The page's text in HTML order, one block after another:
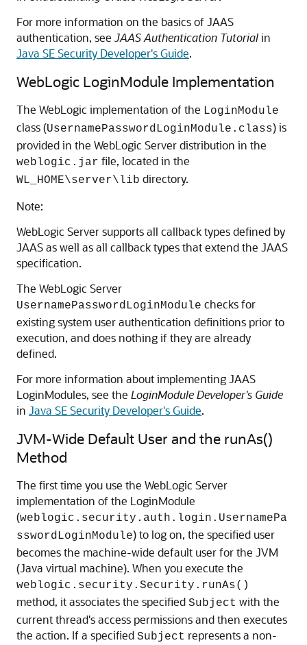
For more information on the basics of JAAS
authentication, see JAAS Authentication Tutorialin
Java SE Security Developer's Guide.
WebLogic LoginModule Implementation
The WebLogic implementation of the LoginModule
class (UsernamePasswordLoginModule.class) is
provided in the WebLogic Server distribution in the
weblogic.jar file, located in the
WL_HOME\server\lib directory.
Note:
WebLogic Server supports all callback types defined by
JAAS as well as all callback types that extend the JAAS
specification.
The WebLogic Server
UsernamePasswordLoginModule checks for
existing system user authentication definitions prior to
execution, and does nothing if they are already
defined.
For more information about implementing JAAS
LoginModules, see the LoginModule Developer's Guide
in Java SE Security Developer's Guide.
JVM-Wide Default User and the runAs()
Method
The first time you use the WebLogic Server
implementation of the LoginModule
(weblogic.security.auth.login.UsernamePa
sswordLoginModule) to log on, the specified user
becomes the machine-wide default user for the JVM
(Java virtual machine). When you execute the
weblogic.security.Security.runAs()
method, it associates the specified Subject with the
current thread's access permissions and then executes
the action. If a specified Subject represents a non-